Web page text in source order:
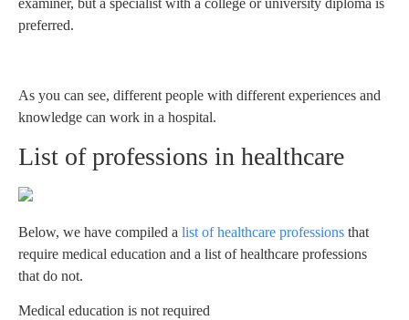
examiner, but a specialist with a college or university diploma is
preferred.
As you can see, different people with different experiences and
knowledge can work in a hospital.
List of professions in healthcare
Below, we have compiled a list of healthcare professions that
require medical education and a list of healthcare professions
that do not.
Medical education is not required